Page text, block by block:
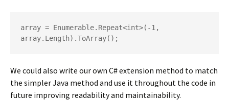
array = Enumerable.Repeat<int>(-1,
array.Length).ToArray();
We could also write our own C# extension method to match
the simpler Java method and use it throughout the code in
future improving readability and maintainability.